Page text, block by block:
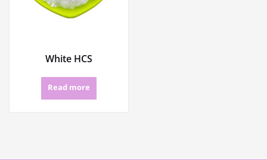
White HCS
Read more